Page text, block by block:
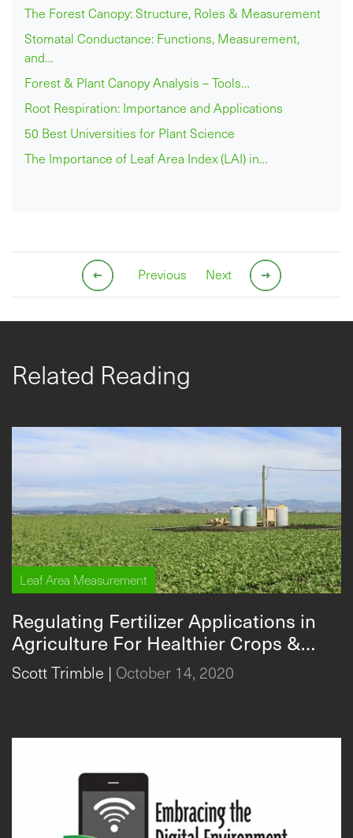
The Forest Canopy: Structure, Roles & Measurement
Stomatal Conductance: Functions, Measurement,
and…
Forest & Plant Canopy Analysis – Tools…
Root Respiration: Importance and Applications
50 Best Universities for Plant Science
The Importance of Leaf Area Index (LAI) in…
Previous Next
Related Reading
Leaf Area Measurement
Regulating Fertilizer Applications in
Agriculture For Healthier Crops &
Environment
Scott Trimble | October 14, 2020